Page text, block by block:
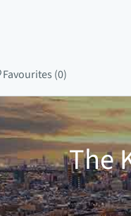
Favourites (0)
The